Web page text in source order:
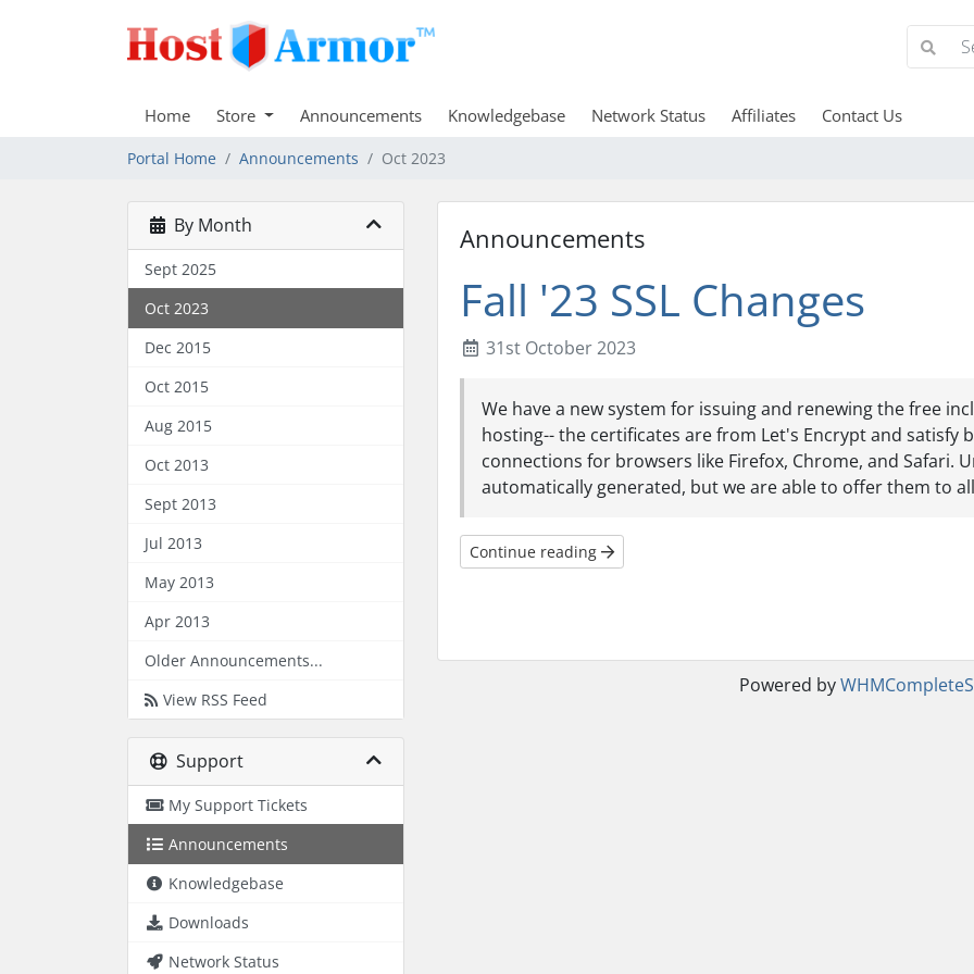
Home Store Announcements Knowledgebase Network Status Affiliates Contact Us
Portal Home Announcements Oct 2023
By Month
Sept 2025
Oct 2023
Dec 2015
Oct 2015
Aug 2015
Oct 2013
Sept 2013
Jul 2013
May 2013
Apr 2013
Older Announcements...
View RSS Feed
Support
My Support Tickets
Announcements
Knowledgebase
Downloads
Network Status
Announcements
Fall '23 SSL Changes
31st October 2023
We have a new system for issuing and renewing the free
hosting-- the certificates are from Let's Encrypt and satisfy
connections for browsers like Firefox, Chrome, and Safari.
automatically generated, but we are able to offer them to
Continue reading
Powered by